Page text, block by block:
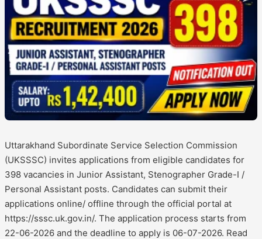
Uttarakhand Subordinate Service Selection Commission
(UKSSSC) invites applications from eligible candidates for
398 vacancies in Junior Assistant, Stenographer Grade-I /
Personal Assistant posts. Candidates can submit their
applications online/ offline through the official portal at
https://sssc.uk.gov.in/. The application process starts from
22-06-2026 and the deadline to apply is 06-07-2026. Read